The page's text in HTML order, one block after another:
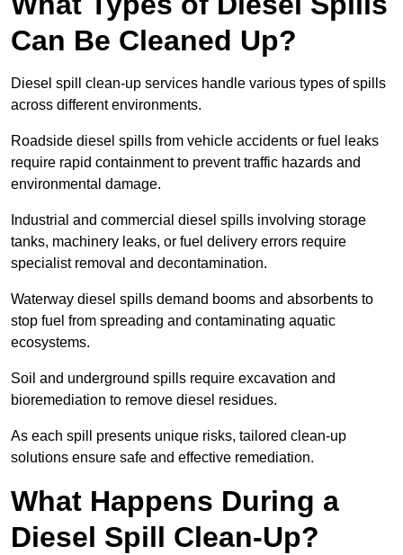
Can Be Cleaned Up?
Diesel spill clean-up services handle various types of spills
across different environments.
Roadside diesel spills from vehicle accidents or fuel leaks
require rapid containment to prevent traffic hazards and
environmental damage.
Industrial and commercial diesel spills involving storage
tanks, machinery leaks, or fuel delivery errors require
specialist removal and decontamination.
Waterway diesel spills demand booms and absorbents to
stop fuel from spreading and contaminating aquatic
ecosystems.
Soil and underground spills require excavation and
bioremediation to remove diesel residues.
As each spill presents unique risks, tailored clean-up
solutions ensure safe and effective remediation.
What Happens During a
Diesel Spill Clean-Up?